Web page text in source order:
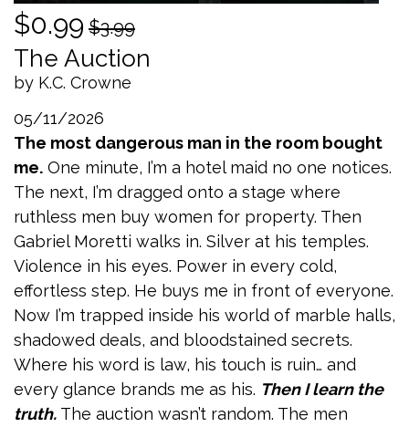
$0.99 $3.99
The Auction
by K.C. Crowne
05/11/2026
The most dangerous man in the room bought
me. One minute, I’m a hotel maid no one notices.
The next, I’m dragged onto a stage where
ruthless men buy women for property. Then
Gabriel Moretti walks in. Silver at his temples.
Violence in his eyes. Power in every cold,
effortless step. He buys me in front of everyone.
Now I’m trapped inside his world of marble halls,
shadowed deals, and bloodstained secrets.
Where his word is law, his touch is ruin… and
every glance brands me as his. Then I learn the
truth. The auction wasn’t random. The men